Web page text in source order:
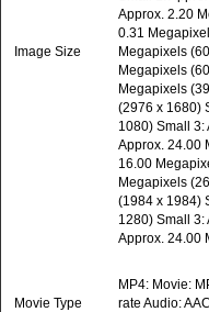
Image Size
Approx. 2.20
0.31
Megapixels
Megapixels
Megapixels
(2976 x 1680)
1080) Small 3:
Approx. 24.00
16.00
Megapixels
(1984 x 1984)
1280) Small 3:
Approx. 24.00
Movie Type
MP4: Movie:
rate Audio: